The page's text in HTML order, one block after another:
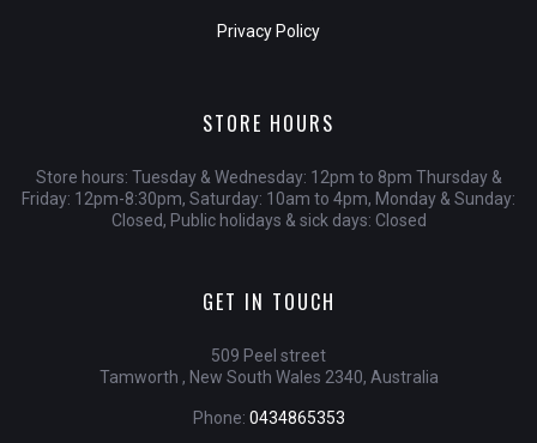
Privacy Policy
STORE HOURS
Store hours: Tuesday & Wednesday: 12pm to 8pm Thursday &
Friday: 12pm-8:30pm, Saturday: 10am to 4pm, Monday & Sunday:
Closed, Public holidays & sick days: Closed
GET IN TOUCH
509 Peel street
Tamworth , New South Wales 2340, Australia
Phone: 0434865353